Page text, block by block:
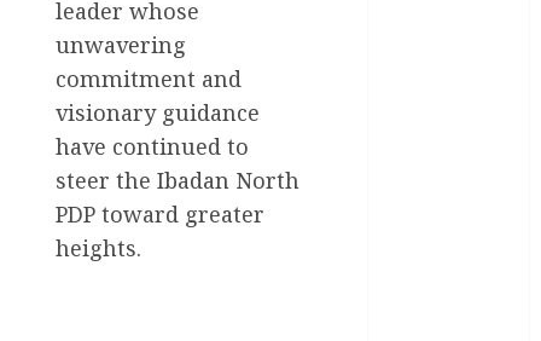
leader whose
unwavering
commitment and
visionary guidance
have continued to
steer the Ibadan North
PDP toward greater
heights.